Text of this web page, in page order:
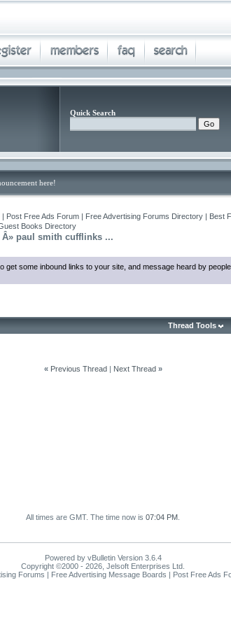
Quick Search
here!
Post Free Ads Forum | Free Advertising Forums Directory | Best
Books Directory
Â» paul smith cufflinks ...
get some inbound links to your site, and message heard by
Thread Tools
« Previous Thread| Next Thread »
All times are GMT. The time now is 07:04 PM
Powered by vBulletin Version 3.6.4
Copyright ©2000 - 2026, Jelsoft Enterprises Ltd.
Forums | Free Advertising Message Boards | Post Free Ads